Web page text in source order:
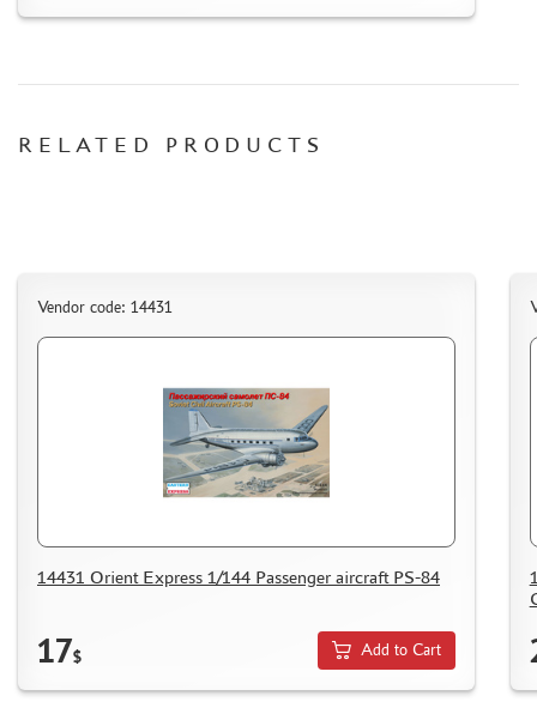
RELATED PRODUCTS
Vendor code: 14431
14431 Orient Express 1/144 Passenger aircraft PS-84
17$ Add to Cart